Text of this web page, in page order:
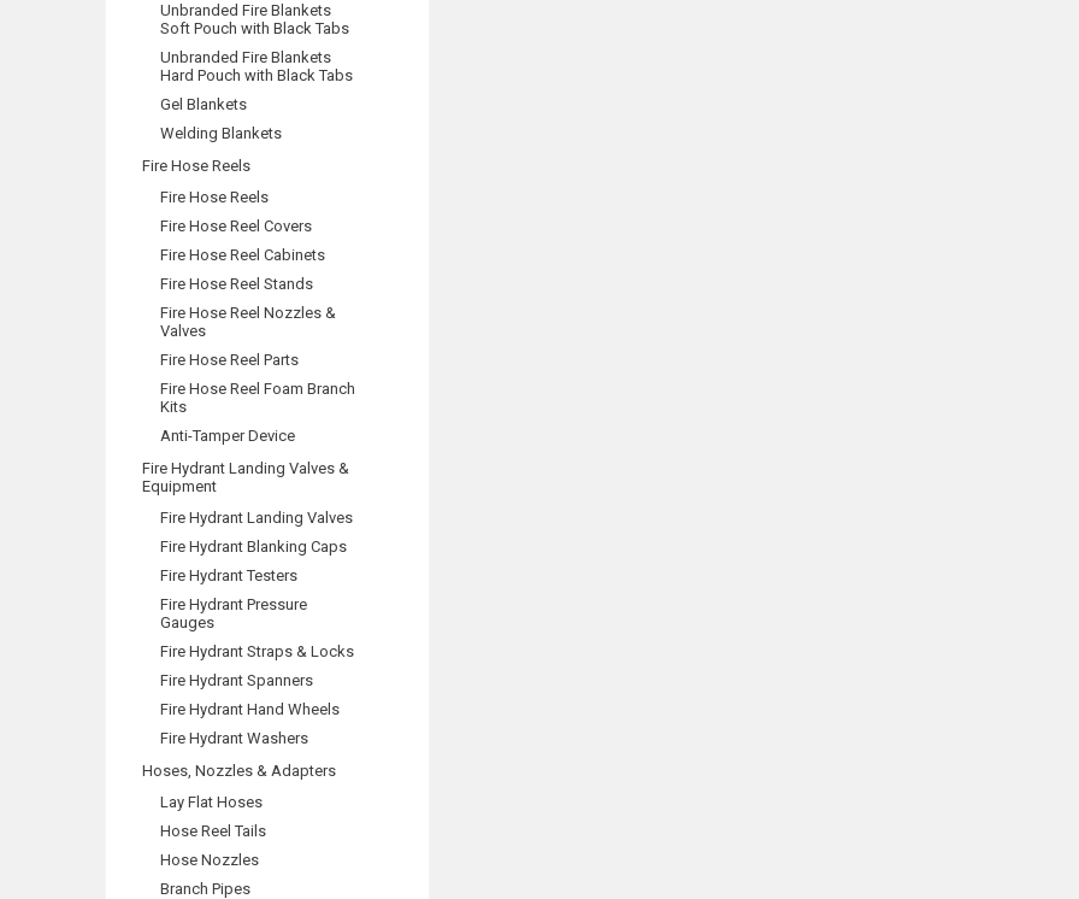
Unbranded Fire Blankets
Soft Pouch with Black Tabs
Unbranded Fire Blankets
Hard Pouch with Black Tabs
Gel Blankets
Welding Blankets
Fire Hose Reels
Fire Hose Reels
Fire Hose Reel Covers
Fire Hose Reel Cabinets
Fire Hose Reel Stands
Fire Hose Reel Nozzles &
Valves
Fire Hose Reel Parts
Fire Hose Reel Foam Branch
Kits
Anti-Tamper Device
Fire Hydrant Landing Valves &
Equipment
Fire Hydrant Landing Valves
Fire Hydrant Blanking Caps
Fire Hydrant Testers
Fire Hydrant Pressure
Gauges
Fire Hydrant Straps & Locks
Fire Hydrant Spanners
Fire Hydrant Hand Wheels
Fire Hydrant Washers
Hoses, Nozzles & Adapters
Lay Flat Hoses
Hose Reel Tails
Hose Nozzles
Branch Pipes